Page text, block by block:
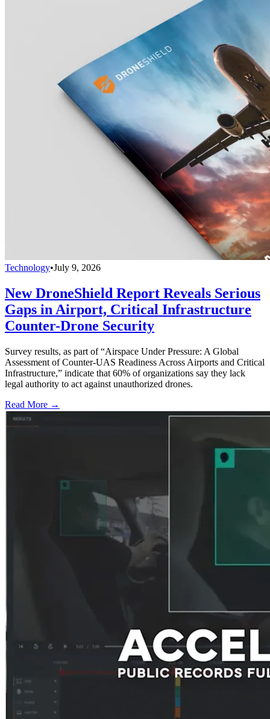
Technology•July 9, 2026
New DroneShield Report Reveals Serious
Gaps in Airport, Critical Infrastructure
Counter-Drone Security
Survey results, as part of “Airspace Under Pressure: A Global
Assessment of Counter-UAS Readiness Across Airports and Critical
Infrastructure,” indicate that 60% of organizations say they lack
legal authority to act against unauthorized drones.
Read More →